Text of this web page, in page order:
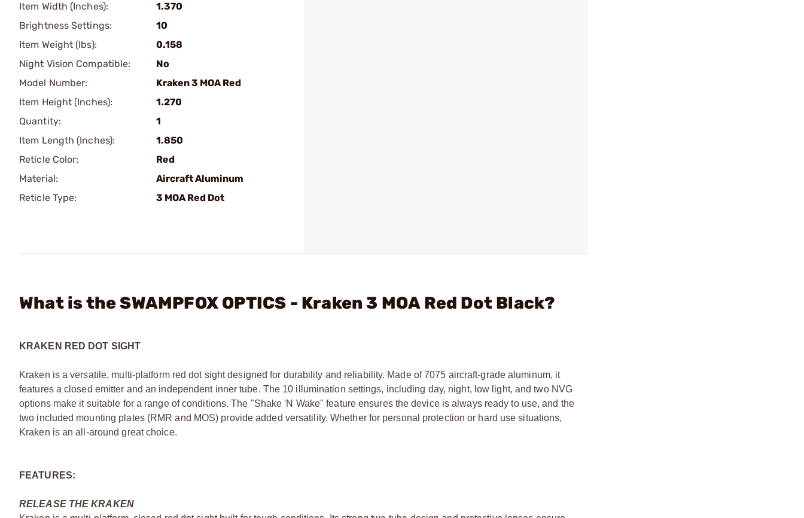
Item Width (Inches):
1.370
Brightness Settings:
10
Item Weight (lbs):
0.158
Night Vision Compatible:
No
Model Number:
Kraken 3 MOA Red
Item Height (Inches):
1.270
Quantity:
1
Item Length (Inches):
1.850
Reticle Color:
Red
Material:
Aircraft Aluminum
Reticle Type:
3 MOA Red Dot
What is the SWAMPFOX OPTICS - Kraken 3 MOA Red Dot Black?
KRAKEN RED DOT SIGHT
Kraken is a versatile, multi-platform red dot sight designed for durability and reliability. Made of 7075 aircraft-grade aluminum, it
features a closed emitter and an independent inner tube. The 10 illumination settings, including day, night, low light, and two NVG
options make it suitable for a range of conditions. The "Shake 'N Wake" feature ensures the device is always ready to use, and the
two included mounting plates (RMR and MOS) provide added versatility. Whether for personal protection or hard use situations,
Kraken is an all-around great choice.
FEATURES:
RELEASE THE KRAKEN